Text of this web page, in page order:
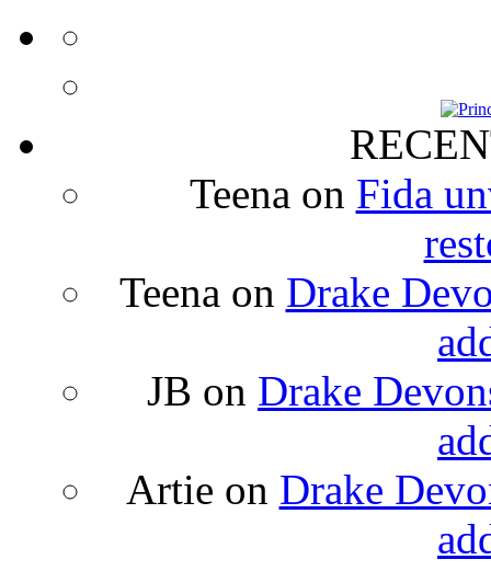
Teena on Fida
Teena on Drake
JB on Drake
Artie on Drake